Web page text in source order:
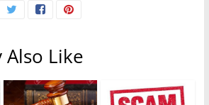
Also Like